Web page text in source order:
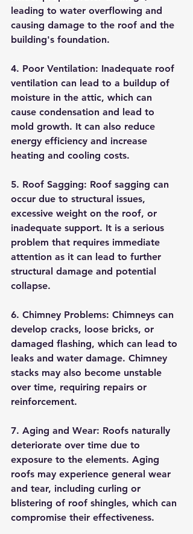
leading to water overflowing and
causing damage to the roof and the
building's foundation.
4. Poor Ventilation: Inadequate roof
ventilation can lead to a buildup of
moisture in the attic, which can
cause condensation and lead to
mold growth. It can also reduce
energy efficiency and increase
heating and cooling costs.
5. Roof Sagging: Roof sagging can
occur due to structural issues,
excessive weight on the roof, or
inadequate support. It is a serious
problem that requires immediate
attention as it can lead to further
structural damage and potential
collapse.
6. Chimney Problems: Chimneys can
develop cracks, loose bricks, or
damaged flashing, which can lead to
leaks and water damage. Chimney
stacks may also become unstable
over time, requiring repairs or
reinforcement.
7. Aging and Wear: Roofs naturally
deteriorate over time due to
exposure to the elements. Aging
roofs may experience general wear
and tear, including curling or
blistering of roof shingles, which can
compromise their effectiveness.